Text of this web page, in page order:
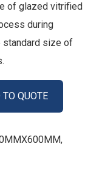
of glazed vitrified
during
standard size of
QUOTE
,